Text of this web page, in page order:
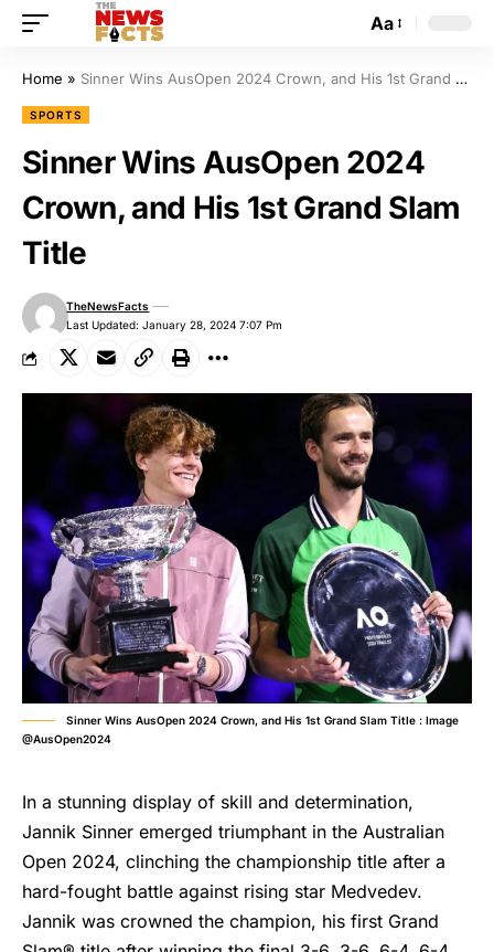
Aa
Home » Sinner Wins AusOpen 2024 Crown, and His 1st Grand Slam Title
SPORTS
Sinner Wins AusOpen 2024
Crown, and His 1st Grand Slam
Title
Last Updated: January 28, 2024 7:07 Pm
TheNewsFacts
Sinner Wins AusOpen 2024 Crown, and His 1st Grand Slam Title : Image
@AusOpen2024
In a stunning display of skill and determination,
Jannik Sinner emerged triumphant in the Australian
Open 2024, clinching the championship title after a
hard-fought battle against rising star Medvedev.
Jannik was crowned the champion, his first Grand